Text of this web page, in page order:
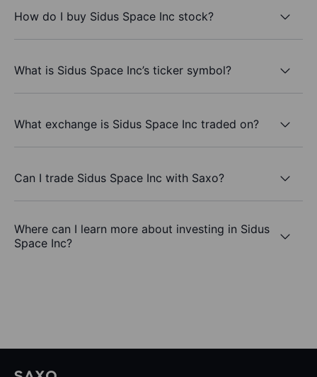
How do I buy Sidus Space Inc stock?
What is Sidus Space Inc’s ticker symbol?
What exchange is Sidus Space Inc traded on?
Can I trade Sidus Space Inc with Saxo?
Where can I learn more about investing in Sidus
Space Inc?